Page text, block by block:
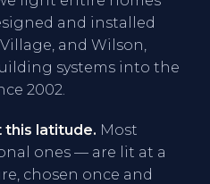
and installed
and Wilson,
systems into the
2002.
this latitude. Most
ones — are lit at a
chosen once and